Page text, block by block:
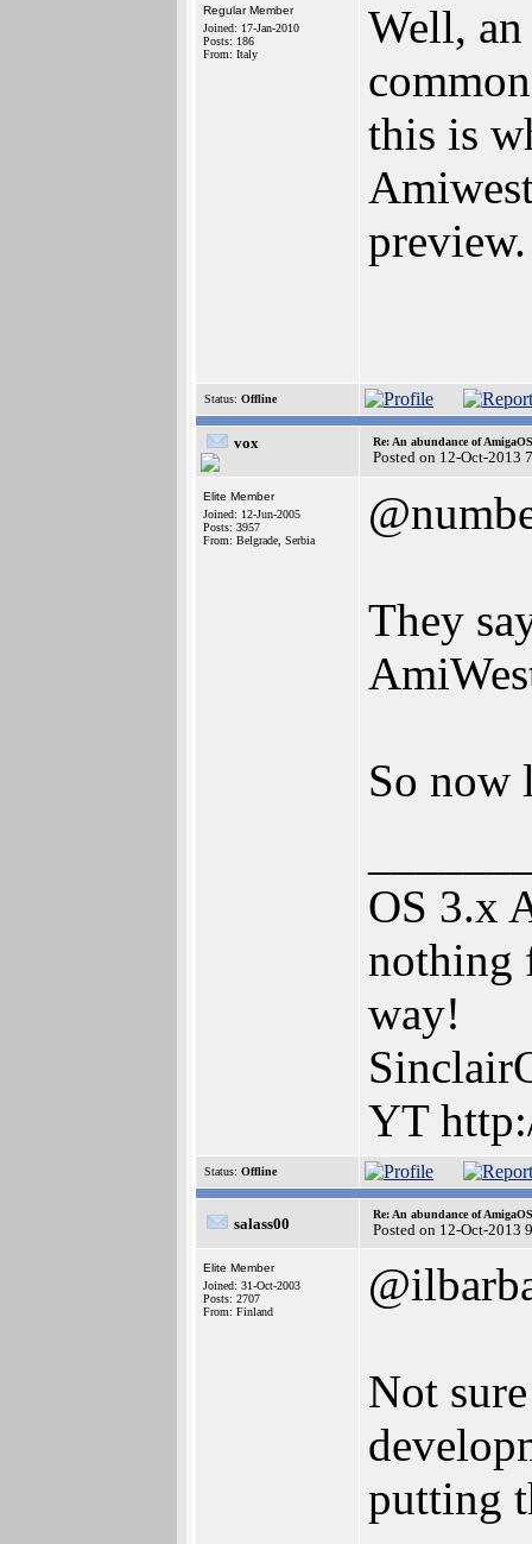
Regular Member
Joined: 17-Jan-2010
Posts: 186
From: Italy
Well,
this is
Status: Offline
vox Re: An abundance of AmigaOS
Posted on 12-Oct-2013
Elite Member
Joined: 12-Jun-2005
Posts: 3957
From: Belgrade, Serbia
They
So now
OS 3.x
nothing
way!
YT
Status: Offline
salass00
Re: An abundance of AmigaOS
Posted on 12-Oct-2013
Elite Member
Joined: 31-Oct-2003
Posts: 2707
From: Finland
Not
putting